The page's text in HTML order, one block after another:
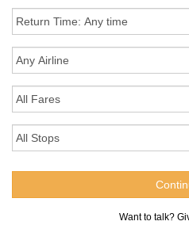
Want to talk?